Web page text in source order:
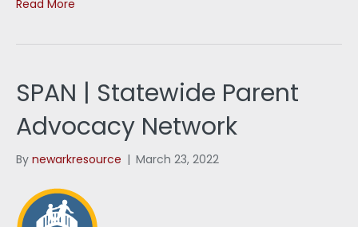
Read More
SPAN | Statewide Parent
Advocacy Network
By newarkresource | March 23, 2022